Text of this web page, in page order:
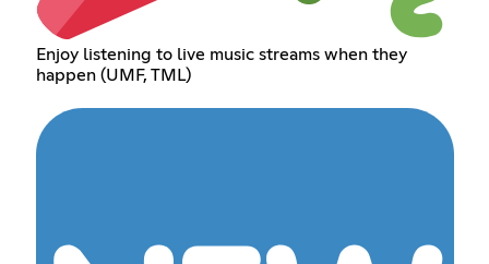
Enjoy listening to live music streams when they
happen (UMF, TML)